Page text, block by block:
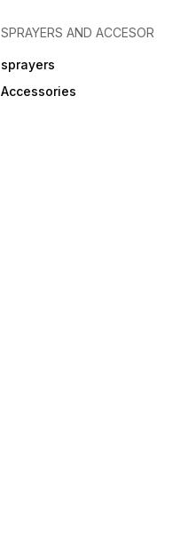
SPRAYERS AND ACCESOR
sprayers
Accessories